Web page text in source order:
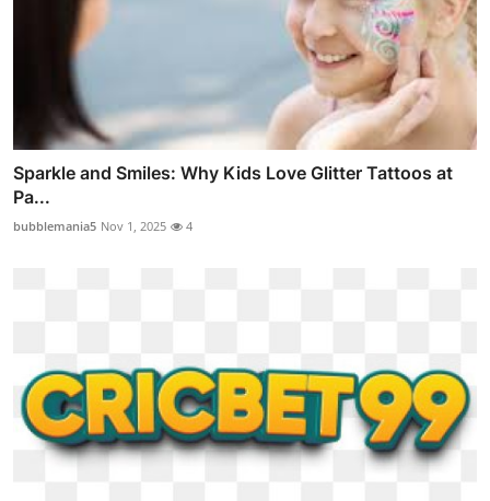
Sparkle and Smiles: Why Kids Love Glitter Tattoos at
Pa...
bubblemania5 Nov 1, 2025 4